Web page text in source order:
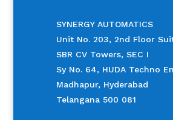
SYNERGY AUTOMATICS
Unit No. 203, 2nd Floor
SBR CV Towers, SEC I
Sy No. 64, HUDA Techno
Madhapur, Hyderabad
Telangana 500 081